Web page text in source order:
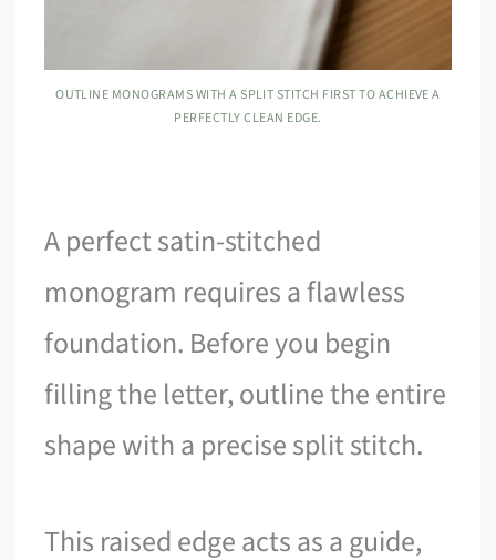
OUTLINE MONOGRAMS WITH A SPLIT STITCH FIRST TO ACHIEVE A
PERFECTLY CLEAN EDGE.
A perfect satin-stitched
monogram requires a flawless
foundation. Before you begin
filling the letter, outline the entire
shape with a precise split stitch.
This raised edge acts as a guide,